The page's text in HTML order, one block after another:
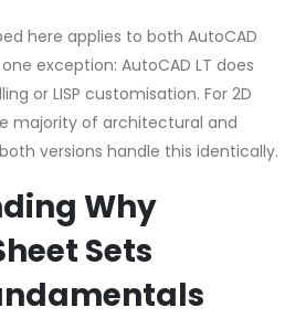
here applies to both AutoCAD
exception: AutoCAD LT does
or LISP customisation. For 2D
majority of architectural and
versions handle this identically.
Why
Sets